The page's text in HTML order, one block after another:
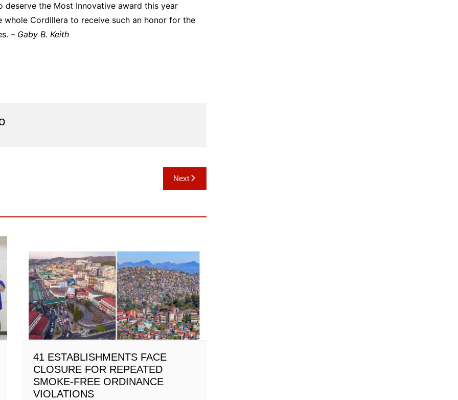
deserve the Most Innovative award this year
Cordillera to receive such an honor for the
– Gaby B. Keith
Next
41 ESTABLISHMENTS FACE
CLOSURE FOR REPEATED
SMOKE-FREE ORDINANCE
VIOLATIONS